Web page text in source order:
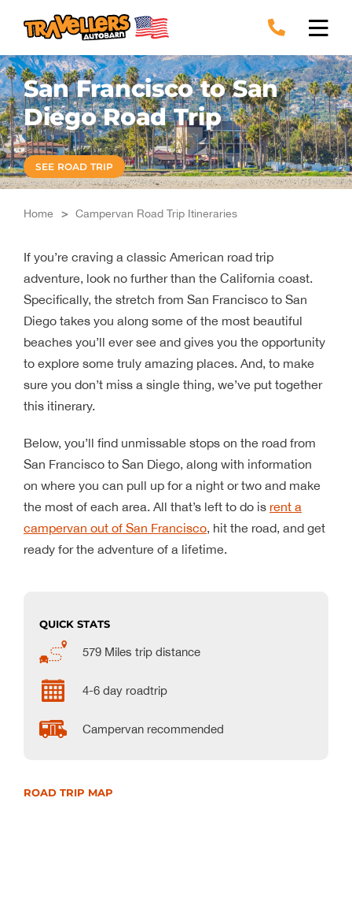
content
San Francisco to San
Diego Road Trip
SEE ROAD TRIP
Home > Campervan Road Trip Itineraries
If you’re craving a classic American road trip
adventure, look no further than the California coast.
Specifically, the stretch from San Francisco to San
Diego takes you along some of the most beautiful
beaches you’ll ever see and gives you the opportunity
to explore some truly amazing places. And, to make
sure you don’t miss a single thing, we’ve put together
this itinerary.
Below, you’ll find unmissable stops on the road from
San Francisco to San Diego, along with information
on where you can pull up for a night or two and make
the most of each area. All that’s left to do is rent a
campervan out of San Francisco, hit the road, and get
ready for the adventure of a lifetime.
QUICK STATS
579 Miles trip distance
4-6 day roadtrip
Campervan recommended
ROAD TRIP MAP